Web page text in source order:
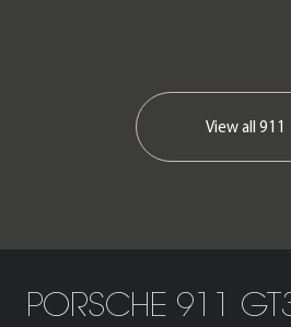
View all 911
PORSCHE 911